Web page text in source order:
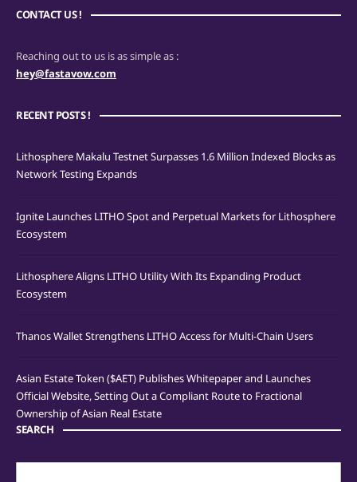
CONTACT US !
Reaching out to us is as simple as :
hey@fastavow.com
RECENT POSTS !
Lithosphere Makalu Testnet Surpasses 1.6 Million Indexed Blocks as
Network Testing Expands
Ignite Launches LITHO Spot and Perpetual Markets for Lithosphere
Ecosystem
Lithosphere Aligns LITHO Utility With Its Expanding Product
Ecosystem
Thanos Wallet Strengthens LITHO Access for Multi-Chain Users
Asian Estate Token ($AET) Publishes Whitepaper and Launches
Official Website, Setting Out a Compliant Route to Fractional
Ownership of Asian Real Estate
SEARCH